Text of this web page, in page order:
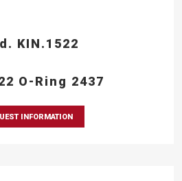
KIN.1522
O-Ring 2437
INFORMATION